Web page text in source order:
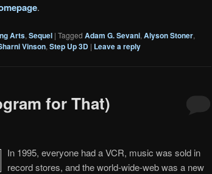
.
Arts, Sequel | Tagged Adam G. Sevani, Alyson Stoner,
Vinson, Step Up 3D | Leave a reply
for That)
In 1995, everyone had a VCR, music was sold in
record stores, and the world-wide-web was a new